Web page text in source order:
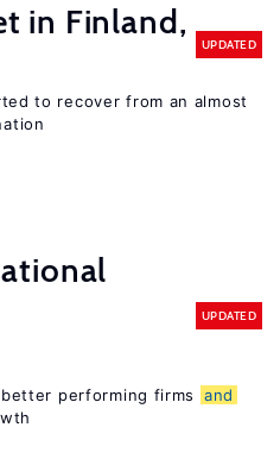
in Finland,
UPDATED
to recover from an almost
UPDATED
performing firms
and